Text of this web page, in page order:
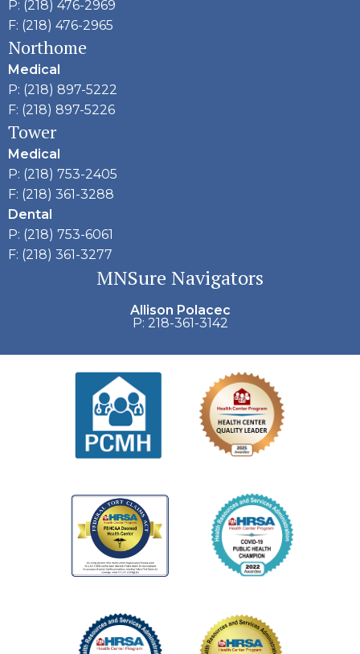
P: (218) 476-2969
F: (218) 476-2965
Northome
Medical
P: (218) 897-5222
F: (218) 897-5226
Tower
Medical
P: (218) 753-2405
F: (218) 361-3288
Dental
P: (218) 753-6061
F: (218) 361-3277
MNSure Navigators
Allison Polacec
P: 218-361-3142